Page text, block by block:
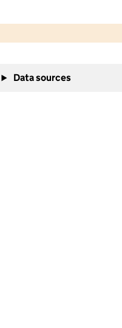
−
Data sources